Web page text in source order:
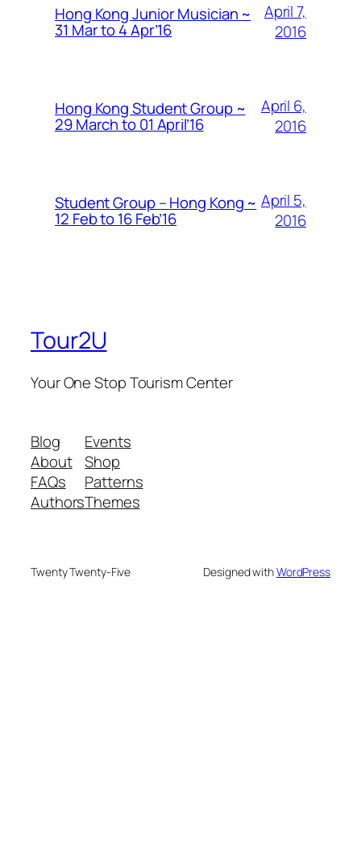
Hong Kong Junior Musician ~
31 Mar to 4 Apr’16
April 7,
2016
Hong Kong Student Group ~
29 March to 01 April’16
April 6,
2016
Student Group – Hong Kong ~
12 Feb to 16 Feb’16
April 5,
2016
Tour2U
Your One Stop Tourism Center
Blog
About
FAQs
Authors
Events
Shop
Patterns
Themes
Twenty Twenty-Five Designed withWordPress